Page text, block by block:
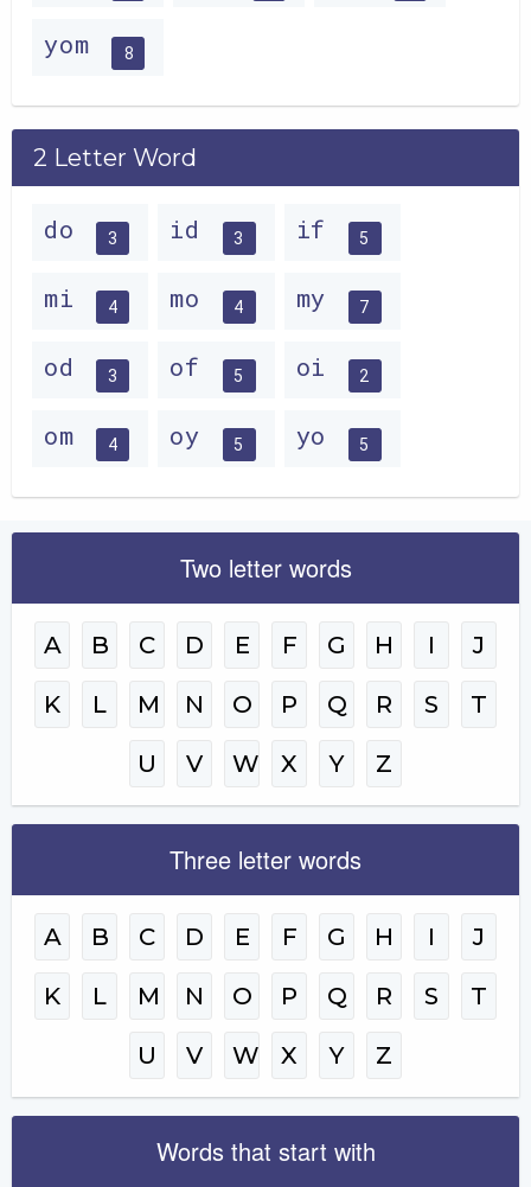
yom 8
2 Letter Word
do 3 id 3 if 5
mi 4 mo 4 my 7
od 3 of 5 oi 2
om 4 oy 5 yo 5
Two letter words
A B C D E F G H I J
K L M N O P Q R S T
U V W X Y Z
Three letter words
A B C D E F G H I J
K L M N O P Q R S T
U V W X Y Z
Words that start with